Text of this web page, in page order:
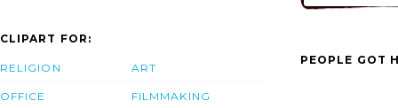
CLIPART FOR:
RELIGION
OFFICE
ART
FILMMAKING
PEOPLE GOT